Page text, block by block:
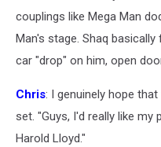
couplings like Mega Man
Man's stage. Shaq
car "drop" on him, open
Chris: I genuinely hope
set. "Guys, I'd really like
Harold Lloyd."